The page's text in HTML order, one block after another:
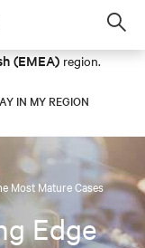
(EMEA) region.
IN MY REGION
Most Mature Cases
Edge